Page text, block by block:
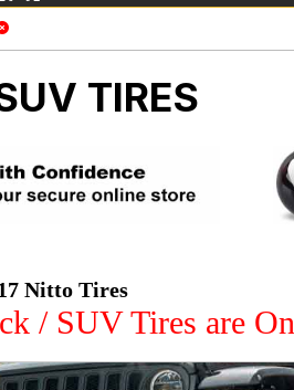
TIRES
Nitto Tires
/ SUV Tires are